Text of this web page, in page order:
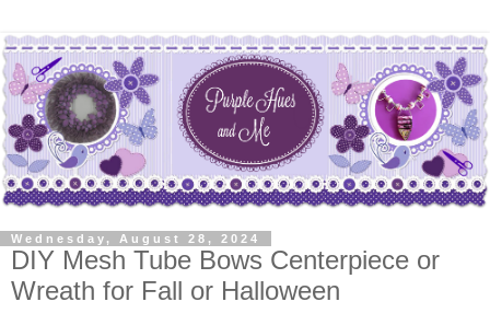
Wednesday, August 28, 2024
DIY Mesh Tube Bows Centerpiece or
Wreath for Fall or Halloween